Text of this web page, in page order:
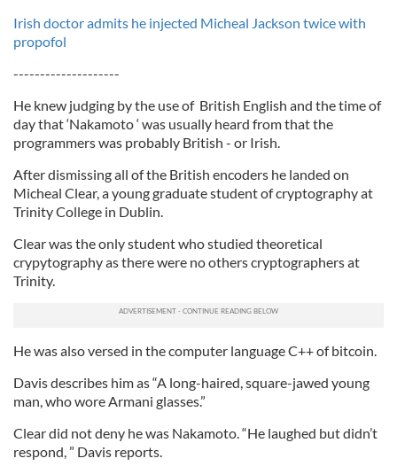
Irish doctor admits he injected Micheal Jackson twice with
propofol
--------------------
He knew judging by the use of British English and the time of
day that ‘Nakamoto ‘ was usually heard from that the
programmers was probably British - or Irish.
After dismissing all of the British encoders he landed on
Micheal Clear, a young graduate student of cryptography at
Trinity College in Dublin.
Clear was the only student who studied theoretical
crypytography as there were no others cryptographers at
Trinity.
He was also versed in the computer language C++ of bitcoin.
Davis describes him as “A long-haired, square-jawed young
man, who wore Armani glasses.”
Clear did not deny he was Nakamoto. “He laughed but didn’t
respond, ” Davis reports.